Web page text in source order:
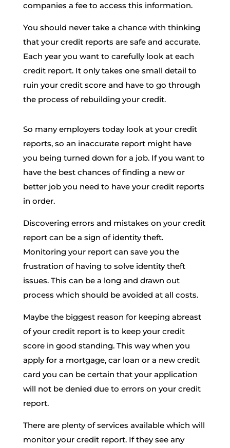
companies a fee to access this information.
You should never take a chance with thinking
that your credit reports are safe and accurate.
Each year you want to carefully look at each
credit report. It only takes one small detail to
ruin your credit score and have to go through
the process of rebuilding your credit.
So many employers today look at your credit
reports, so an inaccurate report might have
you being turned down for a job. If you want to
have the best chances of finding a new or
better job you need to have your credit reports
in order.
Discovering errors and mistakes on your credit
report can be a sign of identity theft.
Monitoring your report can save you the
frustration of having to solve identity theft
issues. This can be a long and drawn out
process which should be avoided at all costs.
Maybe the biggest reason for keeping abreast
of your credit report is to keep your credit
score in good standing. This way when you
apply for a mortgage, car loan or a new credit
card you can be certain that your application
will not be denied due to errors on your credit
report.
There are plenty of services available which will
monitor your credit report. If they see any